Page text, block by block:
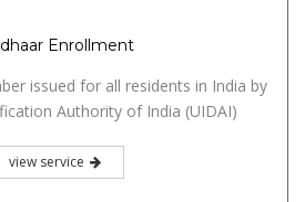
Enrollment
issued for all residents in India by
Authority of India (UIDAI)
view service